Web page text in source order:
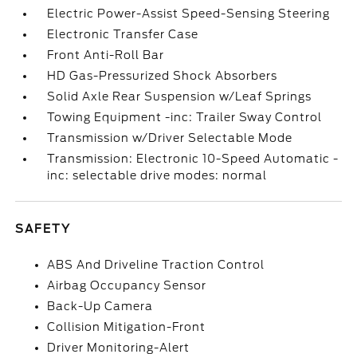
Electric Power-Assist Speed-Sensing Steering
Electronic Transfer Case
Front Anti-Roll Bar
HD Gas-Pressurized Shock Absorbers
Solid Axle Rear Suspension w/Leaf Springs
Towing Equipment -inc: Trailer Sway Control
Transmission w/Driver Selectable Mode
Transmission: Electronic 10-Speed Automatic -
inc: selectable drive modes: normal
SAFETY
ABS And Driveline Traction Control
Airbag Occupancy Sensor
Back-Up Camera
Collision Mitigation-Front
Driver Monitoring-Alert